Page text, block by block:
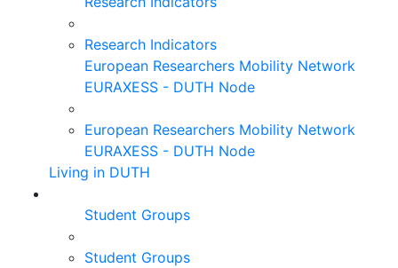
Research Indicators
European Researchers Mobility Network
EURAXESS - DUTH Node
European Researchers Mobility Network
EURAXESS - DUTH Node
Living in DUTH
Student Groups
Student Groups